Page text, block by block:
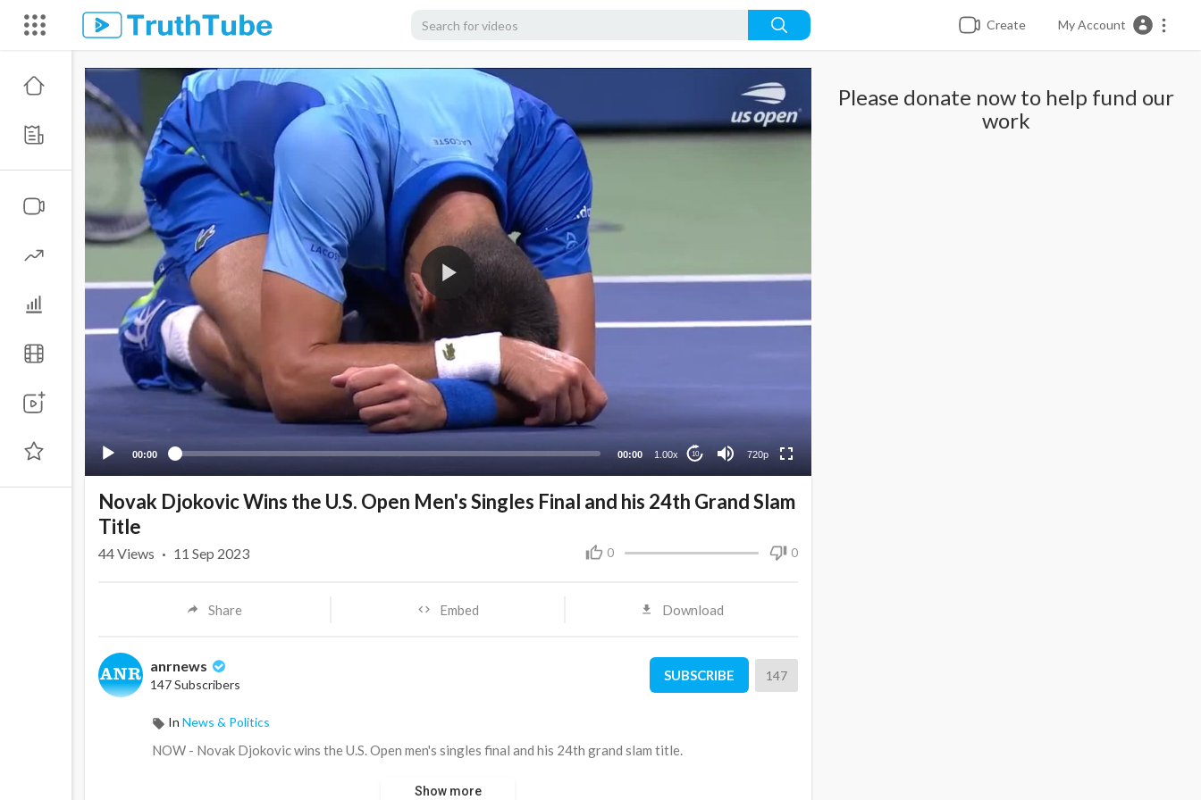
Create My Account
00:00 00:00 1.00x 10 720p
Please donate now to help fund our
work
Novak Djokovic Wins the U.S. Open Men's Singles Final and his 24th Grand Slam
Title
0 0
44Views · 11 Sep 2023
Share Embed Download
anrnews
147 Subscribers
SUBSCRIBE 147
In News & Politics
⁣NOW - Novak Djokovic wins the U.S. Open men's singles final and his 24th grand slam title.
Show more